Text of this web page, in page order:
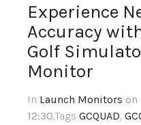
Service and Support
ProTee
Contact Us
Cart
Experience
Accuracy
Golf
Monitor
In Launch Monitors on
12:30,Tags GCQUAD,